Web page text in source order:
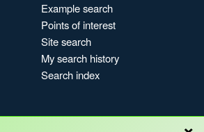
Example search
Points of interest
Site search
My search history
Search index